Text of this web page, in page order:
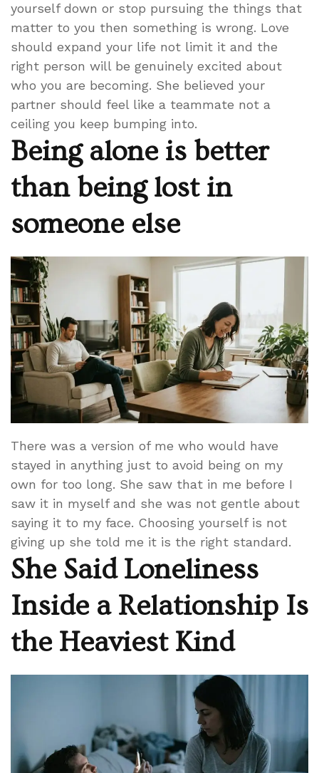
yourself down or stop pursuing the things that
matter to you then something is wrong. Love
should expand your life not limit it and the
right person will be genuinely excited about
who you are becoming. She believed your
partner should feel like a teammate not a
ceiling you keep bumping into.
Being alone is better
than being lost in
someone else
There was a version of me who would have
stayed in anything just to avoid being on my
own for too long. She saw that in me before I
saw it in myself and she was not gentle about
saying it to my face. Choosing yourself is not
giving up she told me it is the right standard.
She Said Loneliness
Inside a Relationship Is
the Heaviest Kind